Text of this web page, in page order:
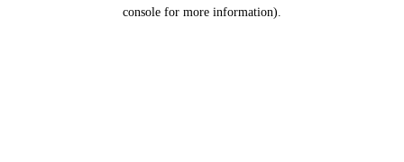
console for more information).